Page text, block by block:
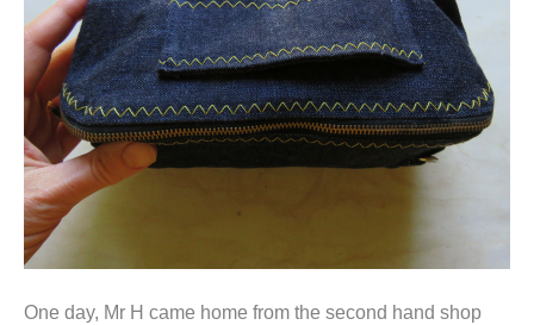
One day, Mr H came home from the second hand shop